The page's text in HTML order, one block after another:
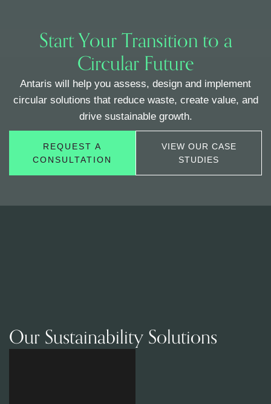
Start Your Transition to a
Circular Future
Antaris will help you assess, design and implement
circular solutions that reduce waste, create value, and
drive sustainable growth.
REQUEST A
CONSULTATION
VIEW OUR CASE
STUDIES
Our Sustainability Solutions